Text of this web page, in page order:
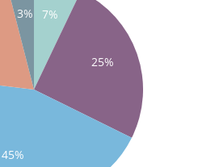
7%
25%
45%
3%